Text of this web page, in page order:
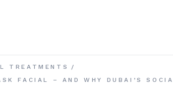
TREATMENTS
FACIAL – AND WHY DUBAI’S